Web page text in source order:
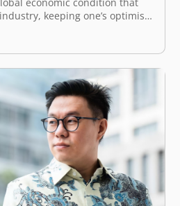
keeping one’s optimism
which also stems from the
resulted in multiple layoffs
both globally and
the US tech industry…